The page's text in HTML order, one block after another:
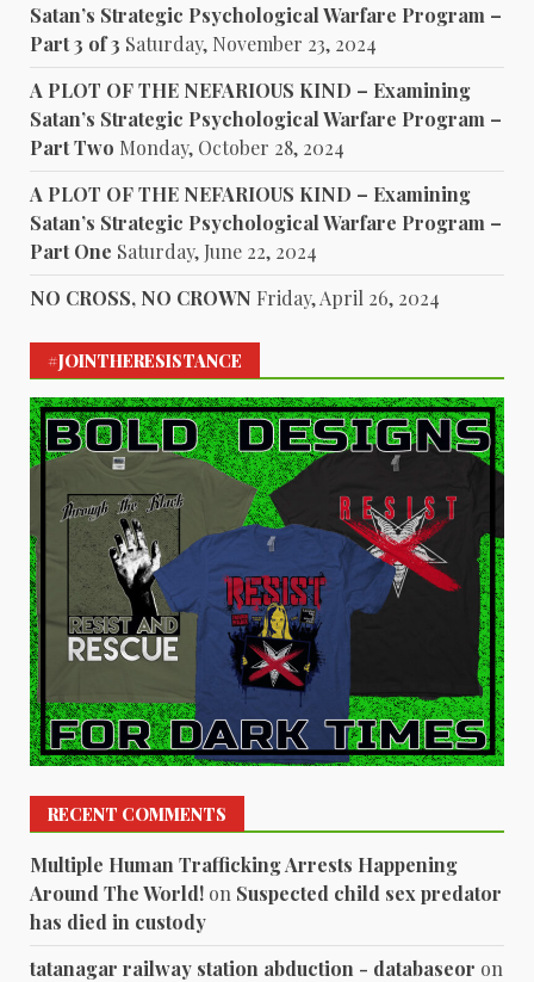
Satan’s Strategic Psychological Warfare Program –
Part 3 of 3 Saturday, November 23, 2024
A PLOT OF THE NEFARIOUS KIND – Examining
Satan’s Strategic Psychological Warfare Program –
Part Two Monday, October 28, 2024
A PLOT OF THE NEFARIOUS KIND – Examining
Satan’s Strategic Psychological Warfare Program –
Part One Saturday, June 22, 2024
NO CROSS, NO CROWN Friday, April 26, 2024
#JOINTHERESISTANCE
RECENT COMMENTS
Multiple Human Trafficking Arrests Happening
Around The World! on Suspected child sex predator
has died in custody
tatanagar railway station abduction - databaseor on